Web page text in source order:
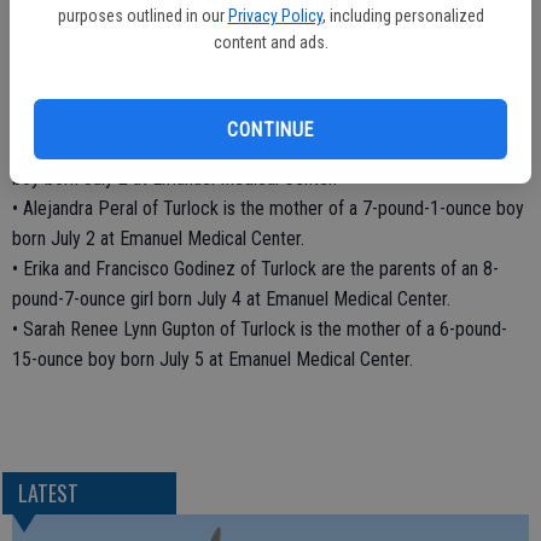
purposes outlined in our Privacy Policy, including personalized
content and ads.
CONTINUE
• Griselda Marquez of Delhi is the mother of an 8-pound-5-ounce
born July 1 at Emanuel Medical Center.
• Ana Torres Nava of Livingston is the mother of a 6-pound-8-ounce
boy born July 2 at Emanuel Medical Center.
• Alejandra Peral of Turlock is the mother of a 7-pound-1-ounce boy
born July 2 at Emanuel Medical Center.
• Erika and Francisco Godinez of Turlock are the parents of an 8-
pound-7-ounce girl born July 4 at Emanuel Medical Center.
• Sarah Renee Lynn Gupton of Turlock is the mother of a 6-pound-
15-ounce boy born July 5 at Emanuel Medical Center.
LATEST